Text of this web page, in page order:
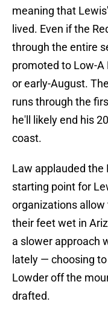
meaning that
lived. Even if the
through the entire
promoted to Low-
or early-August.
runs through the
he'll likely end his
coast.
Law applauded the
starting point for
organizations
their feet wet in
a slower approach
lately — choosing
Lowder off the
drafted.